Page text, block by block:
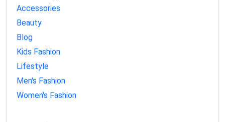
Accessories
Beauty
Blog
Kids Fashion
Lifestyle
Men's Fashion
Women's Fashion